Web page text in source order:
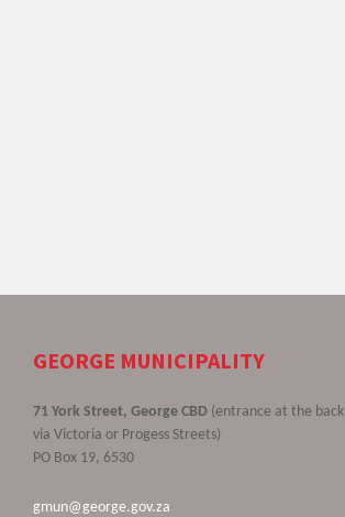
GEORGE MUNICIPALITY
71 York Street, George CBD (entrance at the back
via Victoria or Progess Streets)
PO Box 19, 6530
gmun@george.gov.za